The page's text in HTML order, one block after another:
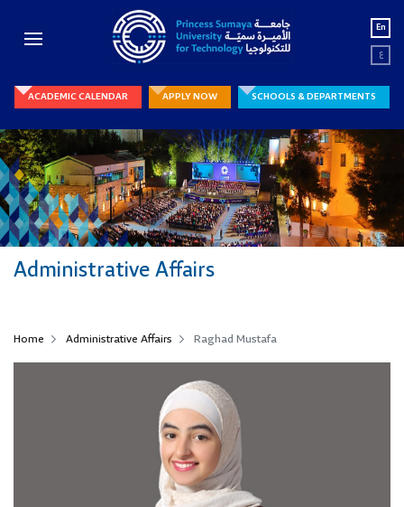
En
ع
ACADEMIC CALENDAR APPLY NOW SCHOOLS & DEPARTMENTS
Administrative Affairs
Home Administrative Affairs Raghad Mustafa